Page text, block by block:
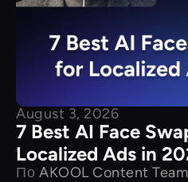
August 3, 2026
7 Best AI Face
Localized Ads in
По AKOOL Content Team